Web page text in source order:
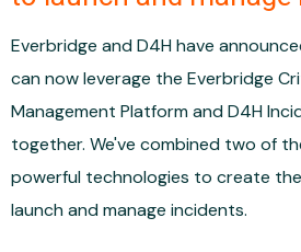
Everbridge and D4H have
can now leverage the Everbridge
Management Platform and D4H
together. We've combined two of
powerful technologies to create
launch and manage incidents.